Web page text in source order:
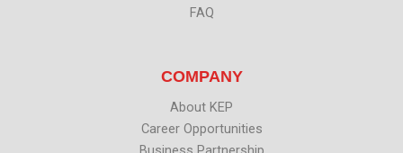
FAQ
COMPANY
About KEP
Career Opportunities